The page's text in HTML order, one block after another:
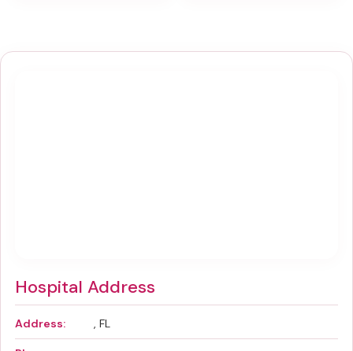
Hospital Address
Address: , FL